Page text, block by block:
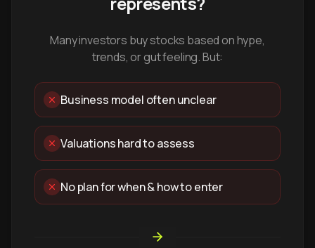
Many investors buy stocks based on hype,
trends, or gut feeling. But:
Business model often unclear
Valuations hard to assess
No plan for when & how to enter